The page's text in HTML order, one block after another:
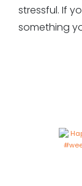
stressful. If
something